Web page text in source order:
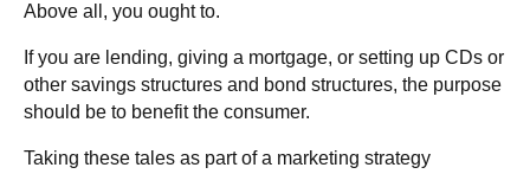
Above all, you ought to.
If you are lending, giving a mortgage, or setting up CDs or
other savings structures and bond structures, the purpose
should be to benefit the consumer.
Taking these tales as part of a marketing strategy